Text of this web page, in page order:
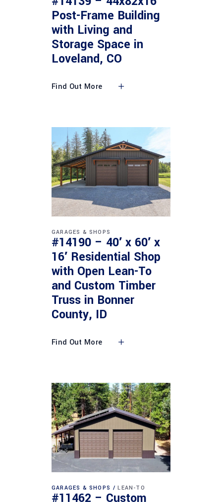
Post-Frame Building
with Living and
Storage Space in
Loveland, CO
Find Out More
GARAGES & SHOPS
#14190 – 40′ x 60′ x
16′ Residential Shop
with Open Lean-To
and Custom Timber
Truss in Bonner
County, ID
Find Out More
GARAGES & SHOPS LEAN-TO
#11462 – Custom